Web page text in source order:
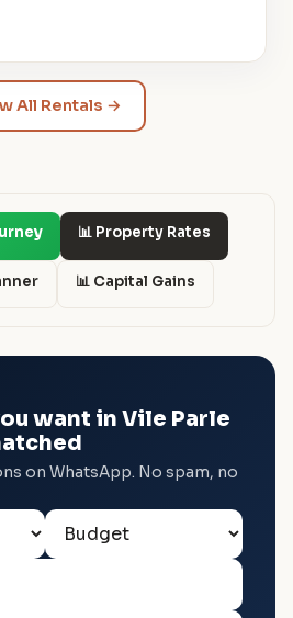
All Rentals →
📊 Property Rates
📊 Capital Gains
want in Vile Parle
on WhatsApp. No spam, no